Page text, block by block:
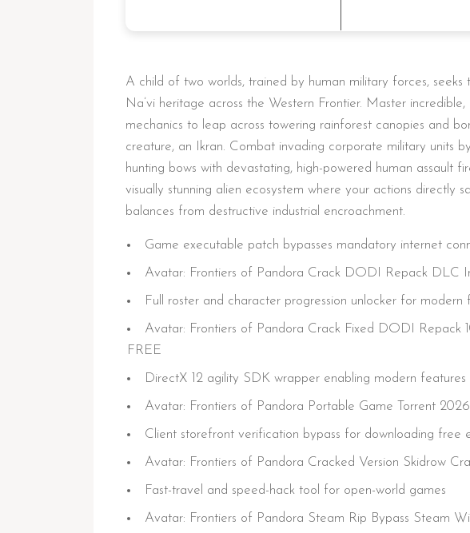
A child of two worlds, trained by human military forces,
Na’vi heritage across the Western Frontier. Master
mechanics to leap across towering rainforest canopies and
creature, an Ikran. Combat invading corporate military units
hunting bows with devastating, high-powered human assault
visually stunning alien ecosystem where your actions directly
balances from destructive industrial encroachment.
Game executable patch bypasses mandatory internet
Avatar: Frontiers of Pandora Crack DODI Repack DLC
Full roster and character progression unlocker for modern
Avatar: Frontiers of Pandora Crack Fixed DODI Repack
FREE
DirectX 12 agility SDK wrapper enabling modern features
Avatar: Frontiers of Pandora Portable Game Torrent
Client storefront verification bypass for downloading free
Avatar: Frontiers of Pandora Cracked Version Skidrow
Fast-travel and speed-hack tool for open-world games
Avatar: Frontiers of Pandora Steam Rip Bypass Steam